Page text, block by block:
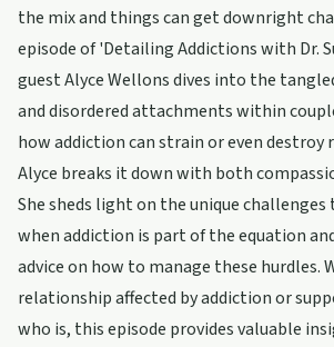
the mix and things can get downright
episode of 'Detailing Addictions with Dr.
guest Alyce Wellons dives into the
and disordered attachments within
how addiction can strain or even destroy
Alyce breaks it down with both
She sheds light on the unique challenges
when addiction is part of the equation
advice on how to manage these hurdles.
relationship affected by addiction or
who is, this episode provides valuable